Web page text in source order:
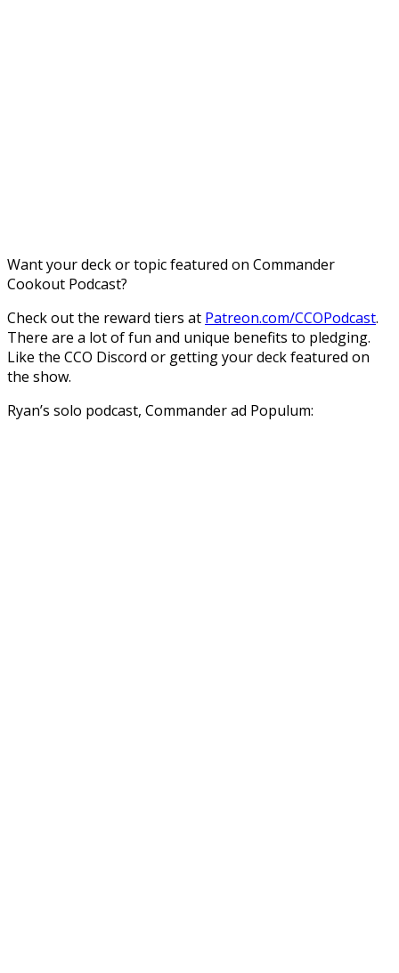
Want your deck or topic featured on Commander
Cookout Podcast?
Check out the reward tiers at Patreon.com/CCOPodcast.
There are a lot of fun and unique benefits to pledging.
Like the CCO Discord or getting your deck featured on
the show.
Ryan’s solo podcast, Commander ad Populum: